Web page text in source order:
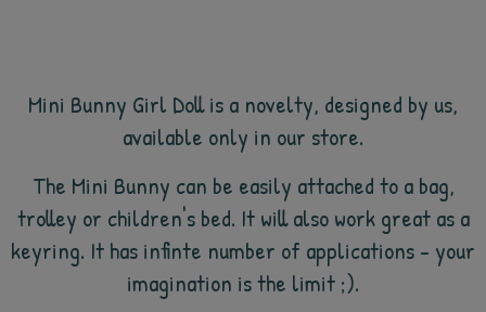
Mini Bunny Girl Doll is a novelty, designed by us,
available only in our store.
The Mini Bunny can be easily attached to a bag,
trolley or children's bed. It will also work great as a
keyring. It has infinte number of applications - your
imagination is the limit ;).